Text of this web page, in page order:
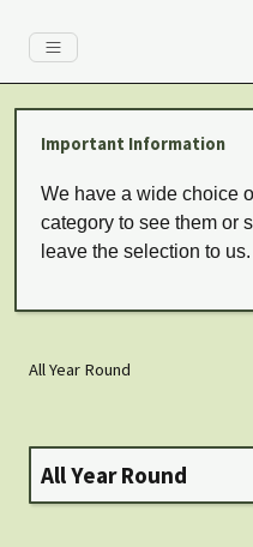
Important Information
We have a wide choice
category to see them or
leave the selection to us.
All Year Round
All Year Round